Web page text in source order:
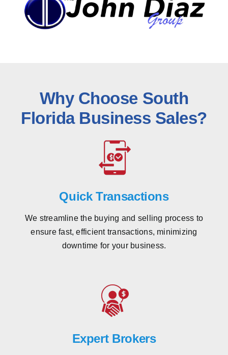
Why Choose South
Florida Business Sales?
Quick Transactions
We streamline the buying and selling process to
ensure fast, efficient transactions, minimizing
downtime for your business.
Expert Brokers